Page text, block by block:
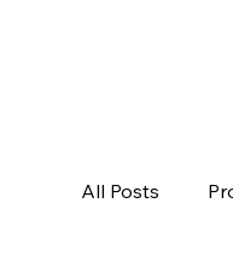
All Posts